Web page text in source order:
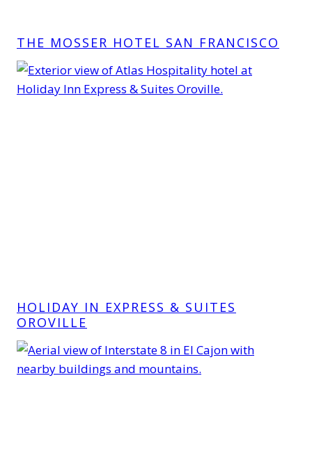
THE MOSSER HOTEL SAN FRANCISCO
HOLIDAY IN EXPRESS & SUITES
OROVILLE